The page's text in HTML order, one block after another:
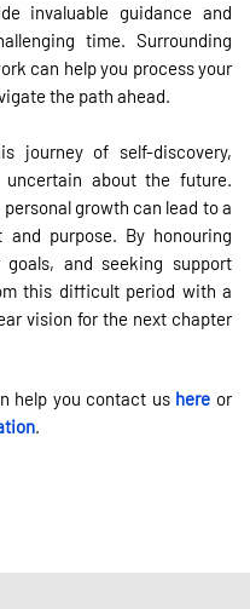
invaluable guidance and
time. Surrounding
can help you process your
the path ahead.
journey of self-discovery,
about the future.
growth can lead to a
and purpose. By honouring
and seeking support
this difficult period with a
vision for the next chapter
help you contact us here or
.